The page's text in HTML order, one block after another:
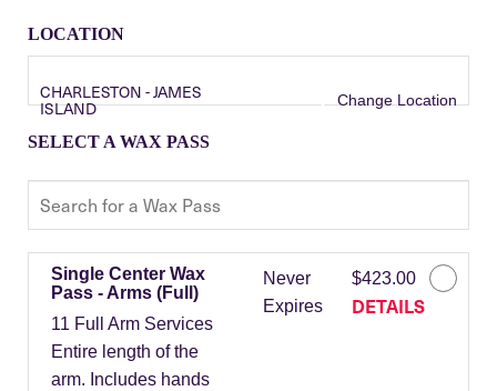
LOCATION
CHARLESTON - JAMES
ISLAND Change Location
SELECT A WAX PASS
Single Center Wax
Pass - Arms (Full)
11 Full Arm Services
Entire length of the
arm. Includes hands
Never
Expires
$423.00
DETAILS